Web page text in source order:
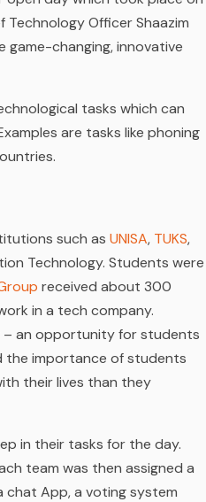
Officer Shaazim
changing, innovative
tasks which can
are tasks like phoning
such as UNISA, TUKS,
Technology. Students were
received about 300
in a tech company.
– an opportunity for students
the importance of students
their lives than they
in their tasks for the day.
team was then assigned a
App, a voting system